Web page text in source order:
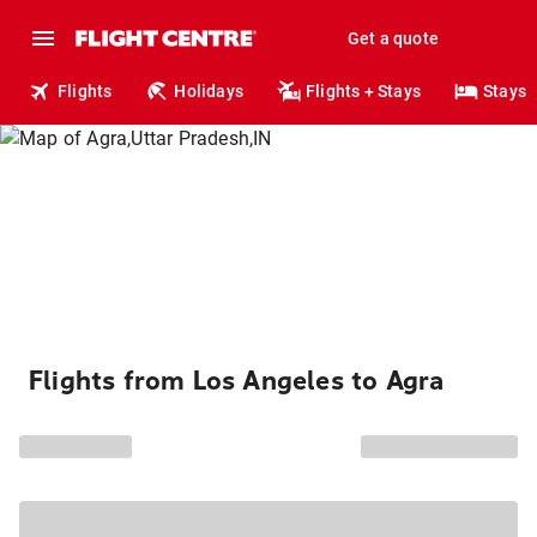
Get a quote
Flights Holidays Flights + Stays Stays
Flights from Los Angeles to Agra